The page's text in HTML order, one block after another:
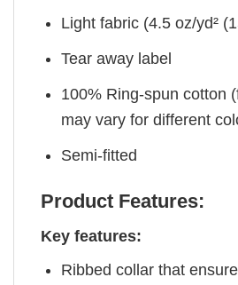
Light fabric (4.5 oz/yd²
Tear away label
100% Ring-spun cotton
may vary for different
Semi-fitted
Product Features:
Key features:
Ribbed collar that